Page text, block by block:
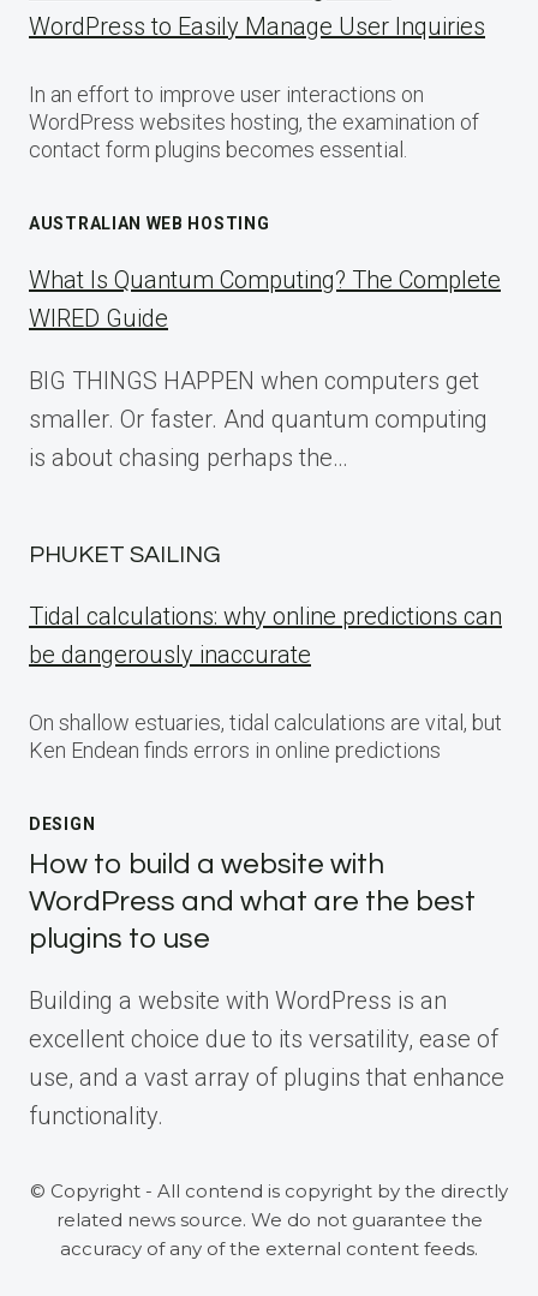
WordPress to Easily Manage User Inquiries
In an effort to improve user interactions on
WordPress websites hosting, the examination of
contact form plugins becomes essential.
AUSTRALIAN WEB HOSTING
What Is Quantum Computing? The Complete
WIRED Guide
BIG THINGS HAPPEN when computers get
smaller. Or faster. And quantum computing
is about chasing perhaps the…
PHUKET SAILING
Tidal calculations: why online predictions can
be dangerously inaccurate
On shallow estuaries, tidal calculations are vital, but
Ken Endean finds errors in online predictions
DESIGN
How to build a website with
WordPress and what are the best
plugins to use
Building a website with WordPress is an
excellent choice due to its versatility, ease of
use, and a vast array of plugins that enhance
functionality.
© Copyright - All contend is copyright by the directly
related news source. We do not guarantee the
accuracy of any of the external content feeds.